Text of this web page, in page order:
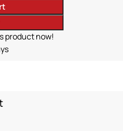
product now!